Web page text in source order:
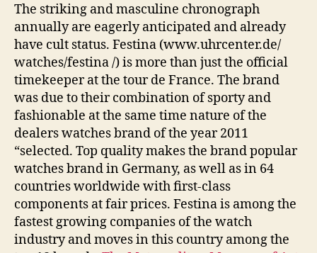
The striking and masculine chronograph
annually are eagerly anticipated and already
have cult status. Festina (www.uhrcenter.de/
watches/festina /) is more than just the official
timekeeper at the tour de France. The brand
was due to their combination of sporty and
fashionable at the same time nature of the
dealers watches brand of the year 2011
“selected. Top quality makes the brand popular
watches brand in Germany, as well as in 64
countries worldwide with first-class
components at fair prices. Festina is among the
fastest growing companies of the watch
industry and moves in this country among the